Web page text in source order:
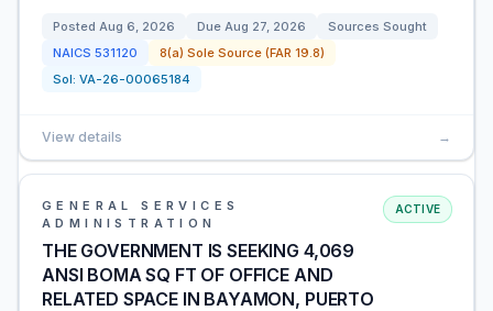
Posted Aug 6, 2026 Due Aug 27, 2026
Sources Sought
NAICS 531120
8(a) Sole Source (FAR 19.8)
Sol: VA-26-00065184
View details →
GENERAL SERVICES
ADMINISTRATION
THE GOVERNMENT IS SEEKING 4,069
ANSI BOMA SQ FT OF OFFICE AND
RELATED SPACE IN BAYAMON, PUERTO
ACTIVE